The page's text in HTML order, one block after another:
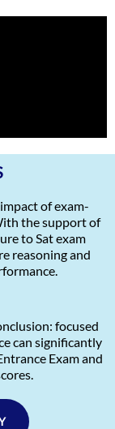
of exam-
the support of
to Sat exam
reasoning and
focused
can significantly
Exam and